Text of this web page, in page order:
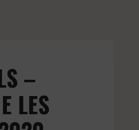
–
LES